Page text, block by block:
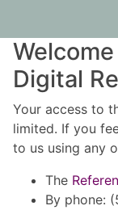
Digital
Your access to
limited. If you
to us using any
The
By phone: